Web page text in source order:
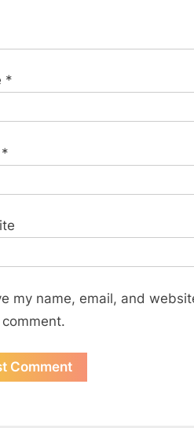
*
*
my name, email, and